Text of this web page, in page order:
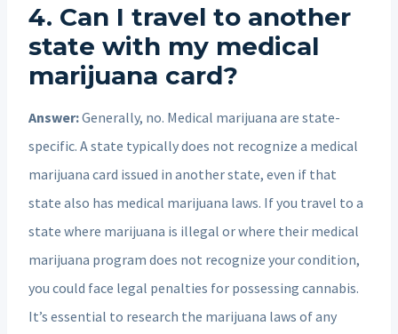
4. Can I travel to another
state with my medical
marijuana card?
Answer:Generally, no. Medical marijuana are state-
specific. A state typically does not recognize a medical
marijuana card issued in another state, even if that
state also has medical marijuana laws. If you travel to a
state where marijuana is illegal or where their medical
marijuana program does not recognize your condition,
you could face legal penalties for possessing cannabis.
It’s essential to research the marijuana laws of any